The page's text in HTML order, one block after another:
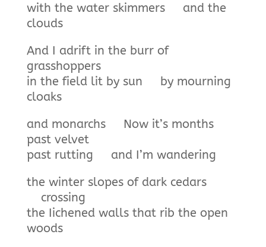
with the water skimmers and the
clouds
And I adrift in the burr of
grasshoppers
in the field lit by sun by mourning
cloaks
and monarchs Now it’s months
past velvet
past rutting and I’m wandering
the winter slopes of dark cedars
crossing
the Iichened walls that rib the open
woods